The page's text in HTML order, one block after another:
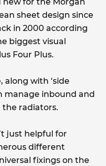
sheet design since
in 2000 according
biggest visual
Four Plus.
along with ‘side
manage inbound and
radiators.
just helpful for
different
fixings on the